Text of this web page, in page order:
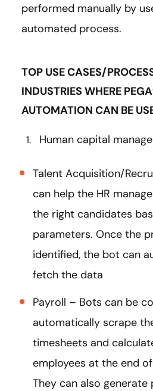
performed manually by
automated process.
TOP USE CASES/
INDUSTRIES WHERE
AUTOMATION CAN BE
Human capital
Talent Acquisition/
can help the HR
the right candidates
parameters. Once the
identified, the bot can
fetch the data
Payroll – Bots can be
automatically scrape
timesheets and
employees at the end
They can also generate